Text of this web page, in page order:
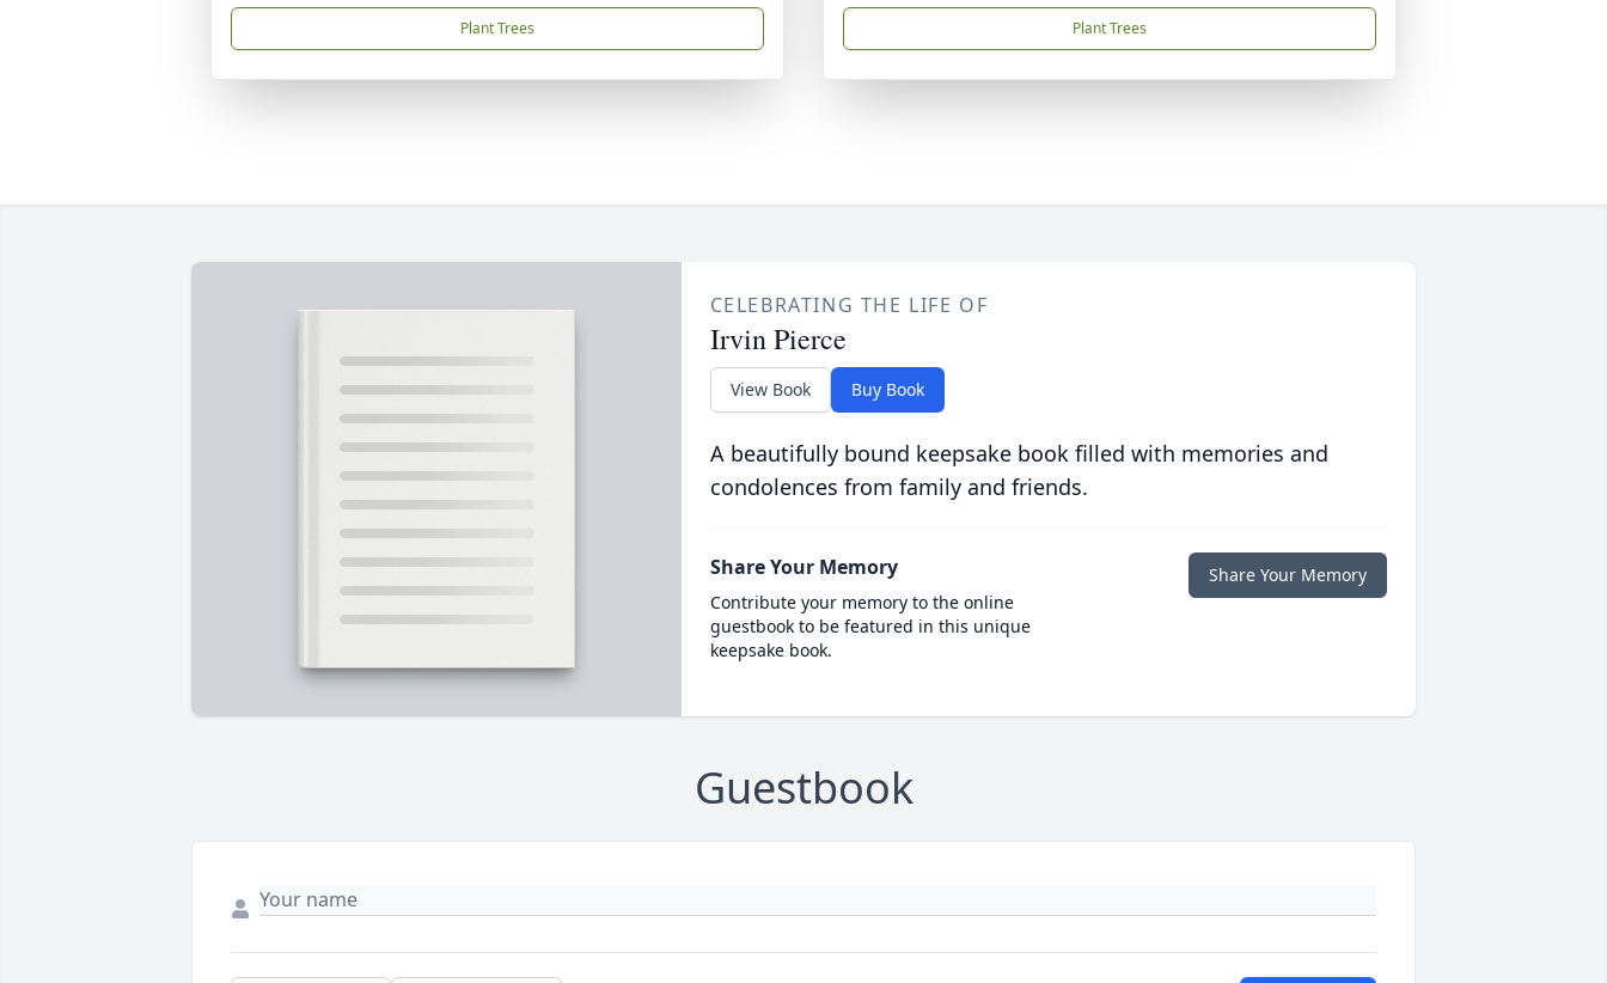
Plant Trees Plant Trees
CELEBRATING THE LIFE OF
Irvin Pierce
View Book Buy Book
A beautifully bound keepsake book filled with memories and
condolences from family and friends.
Share Your Memory
Contribute your memory to the online
guestbook to be featured in this unique
keepsake book.
Share Your Memory
Guestbook